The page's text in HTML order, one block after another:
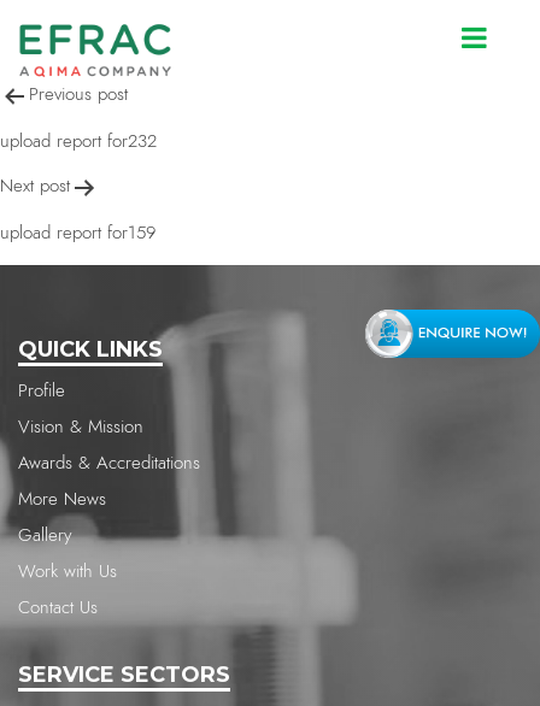
upload report for232
Post
navigation
Previous post
upload report for232
Next post
upload report for159
QUICK LINKS
Profile
Vision & Mission
Awards & Accreditations
More News
Gallery
Work with Us
Contact Us
SERVICE SECTORS